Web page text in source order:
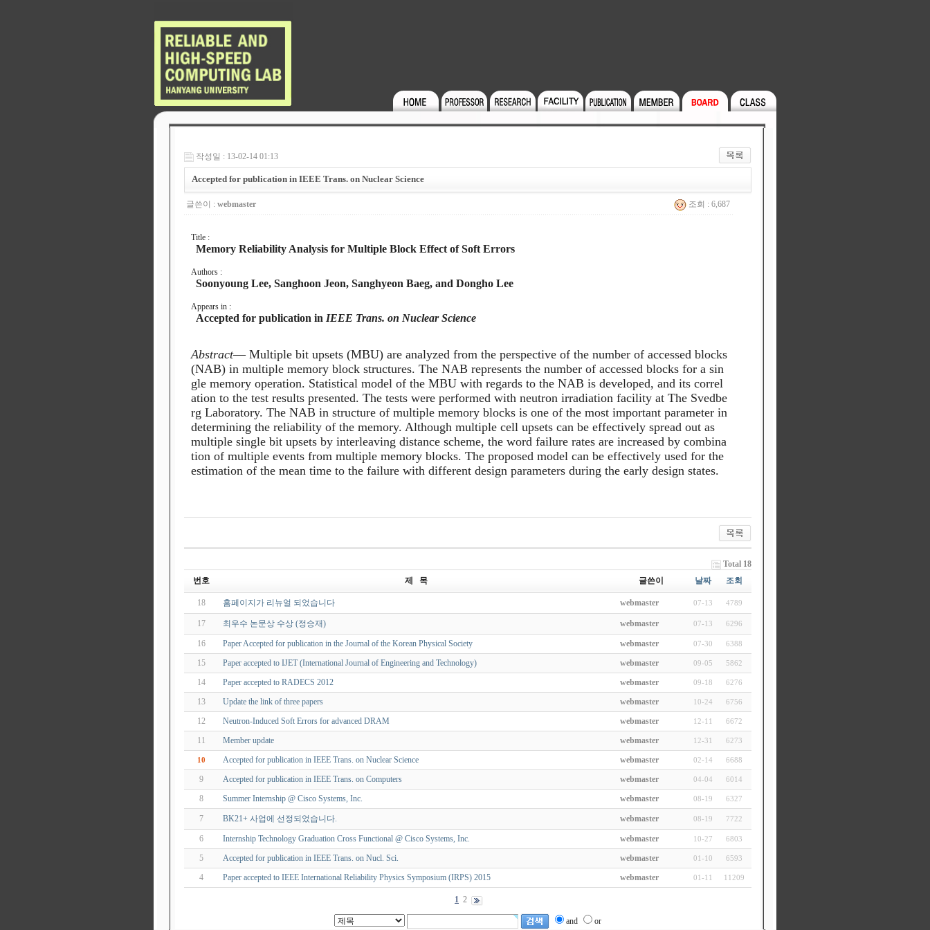
작성일 : 13-02-14 01:13
Accepted for publication in IEEE Trans. on Nuclear Science
글쓴이 : webmaster 조회 : 6,687
Title :
Memory Reliability Analysis for Multiple Block Effect of Soft Errors
Authors :
Soonyoung Lee, Sanghoon Jeon, Sanghyeon Baeg, and Dongho Lee
Appears in :
Accepted for publication in IEEE Trans. on Nuclear Science
Abstract— Multiple bit upsets (MBU) are analyzed from the perspective of the number of accessed blocks
(NAB) in multiple memory block structures. The NAB represents the number of accessed blocks for a sin
gle memory operation. Statistical model of the MBU with regards to the NAB is developed, and its correl
ation to the test results presented. The tests were performed with neutron irradiation facility at The Svedbe
rg Laboratory. The NAB in structure of multiple memory blocks is one of the most important parameter in
determining the reliability of the memory. Although multiple cell upsets can be effectively spread out as
multiple single bit upsets by interleaving distance scheme, the word failure rates are increased by combina
tion of multiple events from multiple memory blocks. The proposed model can be effectively used for the
estimation of the mean time to the failure with different design parameters during the early design states.
Total 18
번호
제 목 글쓴이 날짜 조회
18 홈페이지가 리뉴얼 되었습니다 webmaster 07-13 4789
17 최우수 논문상 수상 (정승재) webmaster 07-13 6296
16 Paper Accepted for publication in the Journal of the Korean Physical Society webmaster 07-30 6388
15 Paper accepted to IJET (International Journal of Engineering and Technology) webmaster 09-05 5862
14 Paper accepted to RADECS 2012 webmaster 09-18 6276
13 Update the link of three papers webmaster 10-24 6756
12 Neutron-Induced Soft Errors for advanced DRAM webmaster 12-11 6672
11 Member update webmaster 12-31 6273
10 Accepted for publication in IEEE Trans. on Nuclear Science webmaster 02-14 6688
9 Accepted for publication in IEEE Trans. on Computers webmaster 04-04 6014
8 Summer Internship @ Cisco Systems, Inc. webmaster 08-19 6327
7 BK21+ 사업에 선정되었습니다. webmaster 08-19 7722
6 Internship Technology Graduation Cross Functional @ Cisco Systems, Inc. webmaster 10-27 6803
5 Accepted for publication in IEEE Trans. on Nucl. Sci. webmaster 01-10 6593
4 Paper accepted to IEEE International Reliability Physics Symposium (IRPS) 2015 webmaster 01-11 11209
1 2
and or